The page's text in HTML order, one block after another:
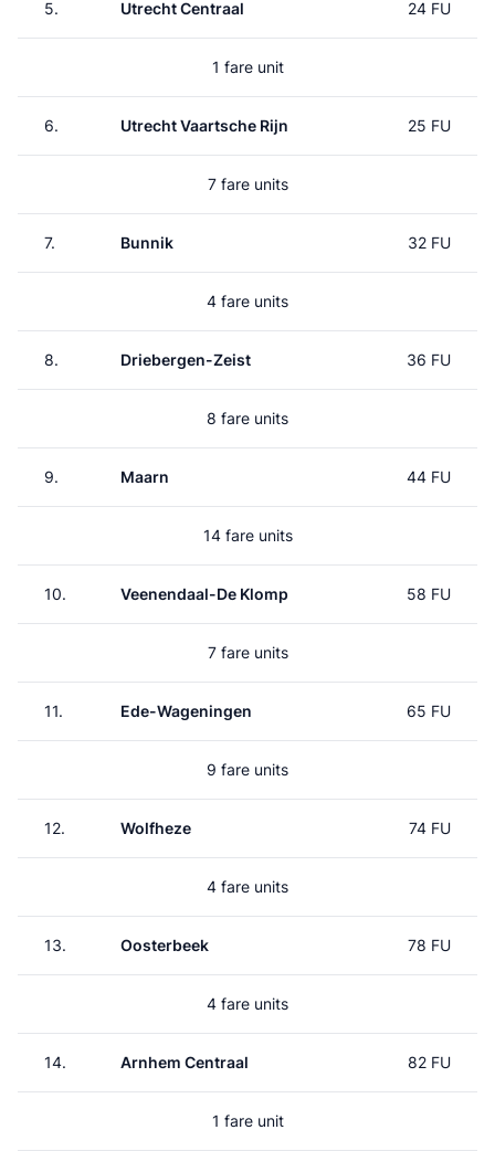
5. Utrecht Centraal 24 FU
1 fare unit
6. Utrecht Vaartsche Rijn 25 FU
7 fare units
7. Bunnik 32 FU
4 fare units
8. Driebergen-Zeist 36 FU
8 fare units
9. Maarn 44 FU
14 fare units
10. Veenendaal-De Klomp 58 FU
7 fare units
11. Ede-Wageningen 65 FU
9 fare units
12. Wolfheze 74 FU
4 fare units
13. Oosterbeek 78 FU
4 fare units
14. Arnhem Centraal 82 FU
1 fare unit